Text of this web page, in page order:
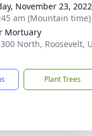
November 23, 2022
am (Mountain time)
Mortuary
North, Roosevelt,
Plant Trees